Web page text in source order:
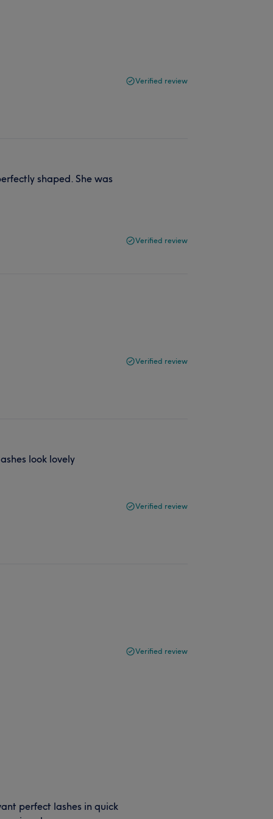
Verified review
shaped. She was
Verified review
Verified review
look lovely
Verified review
Verified review
perfect lashes in quick